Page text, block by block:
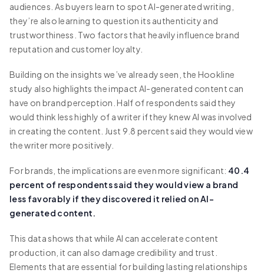
audiences. As buyers learn to spot AI-generated writing,
they’re also learning to question its authenticity and
trustworthiness. Two factors that heavily influence brand
reputation and customer loyalty.
Building on the insights we’ve already seen, the Hookline
study also highlights the impact AI-generated content can
have on brand perception. Half of respondents said they
would think less highly of a writer if they knew AI was involved
in creating the content. Just 9.8 percent said they would view
the writer more positively.
For brands, the implications are even more significant: 40.4
percent of respondents said they would view a brand
less favorably if they discovered it relied on AI-
generated content.
This data shows that while AI can accelerate content
production, it can also damage credibility and trust.
Elements that are essential for building lasting relationships